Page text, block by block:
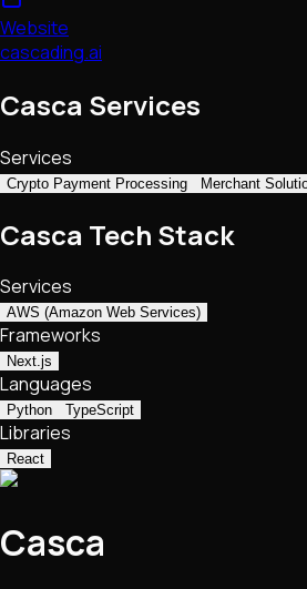
Website
cascading.ai
Casca Services
Services
Crypto Payment Processing Merchant
Casca Tech Stack
Services
AWS (Amazon Web Services)
Frameworks
Next.js
Languages
Python TypeScript
Libraries
React
Casca